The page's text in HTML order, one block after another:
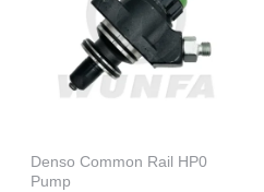
Denso Common Rail HP0
Pump